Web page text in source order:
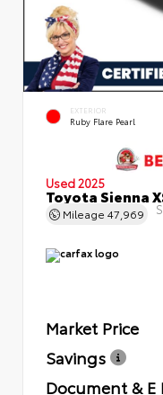
EXTERIOR
Ruby Flare Pearl
Used 2025
Toyota Sienna
Mileage 47,969
Market Price
Savings
Document & E